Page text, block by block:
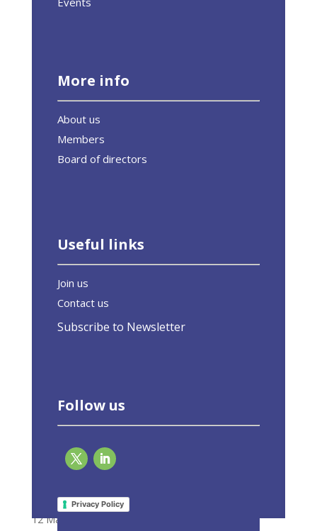
More info
About us
Members
Board of directors
Useful links
Join us
Contact us
Subscribe to Newsletter
Follow us
Privacy Policy
needs to put energy savings first
12 May 2022